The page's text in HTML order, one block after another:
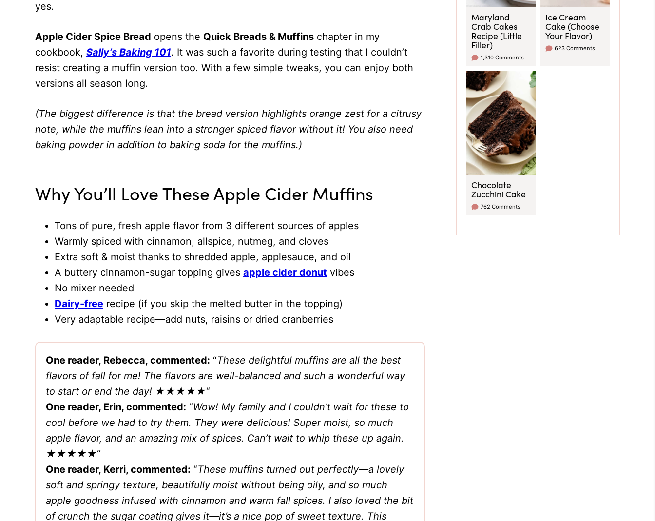
yes.
Apple Cider Spice Bread opens the Quick Breads & Muffins chapter in my
cookbook, Sally’s Baking 101. It was such a favorite during testing that I couldn’t
resist creating a muffin version too. With a few simple tweaks, you can enjoy both
versions all season long.
(The biggest difference is that the bread version highlights orange zest for a citrusy
note, while the muffins lean into a stronger spiced flavor without it! You also need
baking powder in addition to baking soda for the muffins.)
Why You’ll Love These Apple Cider Muffins
Tons of pure, fresh apple flavor from 3 different sources of apples
Warmly spiced with cinnamon, allspice, nutmeg, and cloves
Extra soft & moist thanks to shredded apple, applesauce, and oil
A buttery cinnamon-sugar topping gives apple cider donut vibes
No mixer needed
Dairy-free recipe (if you skip the melted butter in the topping)
Very adaptable recipe—add nuts, raisins or dried cranberries
One reader, Rebecca, commented: “These delightful muffins are all the best
flavors of fall for me! The flavors are well-balanced and such a wonderful way
to start or end the day! ★★★★★“
One reader, Erin, commented: “Wow! My family and I couldn’t wait for these to
cool before we had to try them. They were delicious! Super moist, so much
apple flavor, and an amazing mix of spices. Can’t wait to whip these up again.
★★★★★“
One reader, Kerri, commented: “These muffins turned out perfectly—a lovely
soft and springy texture, beautifully moist without being oily, and so much
apple goodness infused with cinnamon and warm fall spices. I also loved the bit
of crunch the sugar coating gives it—it’s a nice pop of sweet texture. This
Maryland
Crab Cakes
Recipe (Little
Filler)
1,310 Comments
Ice Cream
Cake (Choose
Your Flavor)
623 Comments
Chocolate
Zucchini Cake
762 Comments